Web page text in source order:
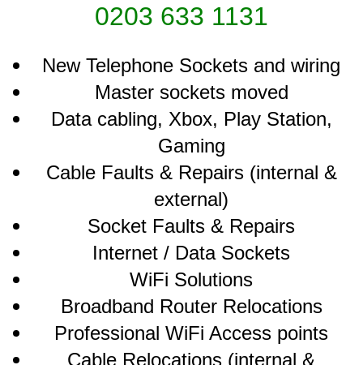
0203 633 1131
New Telephone Sockets and wiring
Master sockets moved
Data cabling, Xbox, Play Station,
Gaming
Cable Faults & Repairs (internal &
external)
Socket Faults & Repairs
Internet / Data Sockets
WiFi Solutions
Broadband Router Relocations
Professional WiFi Access points
Cable Relocations (internal &